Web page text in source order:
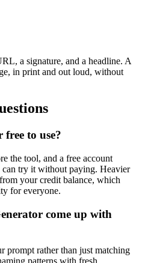
a signature, and a headline. A
in print and out loud, without
to use?
the tool, and a free account
try it without paying. Heavier
your credit balance, which
for everyone.
come up with
prompt rather than just matching